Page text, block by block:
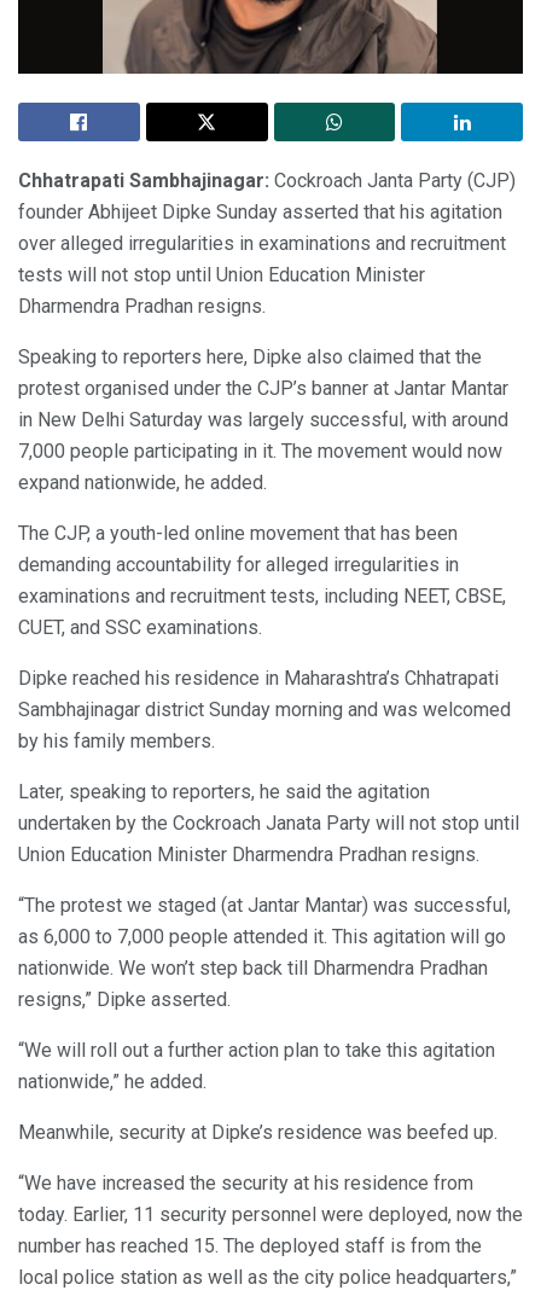
Chhatrapati Sambhajinagar: Cockroach Janta Party (CJP)
founder Abhijeet Dipke Sunday asserted that his agitation
over alleged irregularities in examinations and recruitment
tests will not stop until Union Education Minister
Dharmendra Pradhan resigns.
Speaking to reporters here, Dipke also claimed that the
protest organised under the CJP’s banner at Jantar Mantar
in New Delhi Saturday was largely successful, with around
7,000 people participating in it. The movement would now
expand nationwide, he added.
The CJP, a youth-led online movement that has been
demanding accountability for alleged irregularities in
examinations and recruitment tests, including NEET, CBSE,
CUET, and SSC examinations.
Dipke reached his residence in Maharashtra’s Chhatrapati
Sambhajinagar district Sunday morning and was welcomed
by his family members.
Later, speaking to reporters, he said the agitation
undertaken by the Cockroach Janata Party will not stop until
Union Education Minister Dharmendra Pradhan resigns.
“The protest we staged (at Jantar Mantar) was successful,
as 6,000 to 7,000 people attended it. This agitation will go
nationwide. We won’t step back till Dharmendra Pradhan
resigns,” Dipke asserted.
“We will roll out a further action plan to take this agitation
nationwide,” he added.
Meanwhile, security at Dipke’s residence was beefed up.
“We have increased the security at his residence from
today. Earlier, 11 security personnel were deployed, now the
number has reached 15. The deployed staff is from the
local police station as well as the city police headquarters,”